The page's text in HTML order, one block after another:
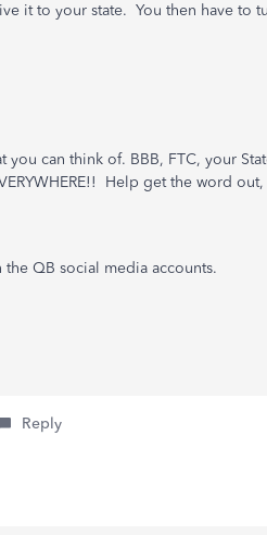
it to your state. You then have to
can think of. BBB, FTC, your
Help get the word
QB social media accounts.
Reply